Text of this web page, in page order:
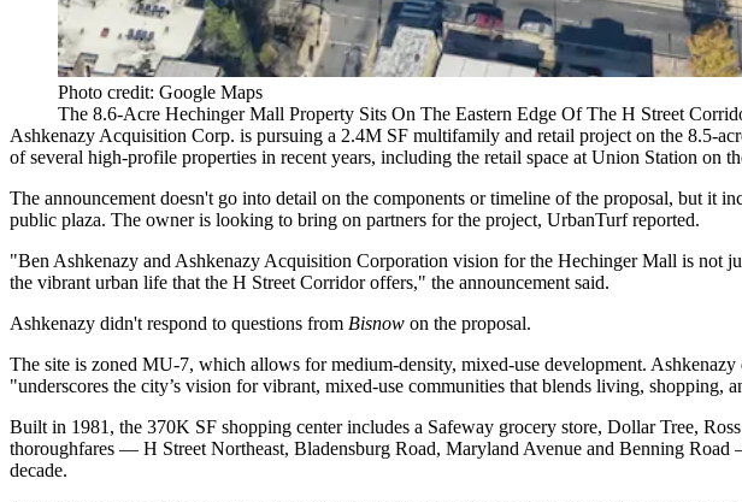
Photo credit: Google Maps
The 8.6-Acre Hechinger Mall Property Sits On The Eastern Edge Of The H Street
Ashkenazy Acquisition Corp. is pursuing a 2.4M SF multifamily and retail project on the 8.5-
of several high-profile properties in recent years, including the retail space at Union Station on
The announcement doesn't go into detail on the components or timeline of the proposal, but it
public plaza. The owner is looking to bring on partners for the project, UrbanTurf reported.
"Ben Ashkenazy and Ashkenazy Acquisition Corporation vision for the Hechinger Mall is not
the vibrant urban life that the H Street Corridor offers," the announcement said.
Ashkenazy didn't respond to questions from Bisnow on the proposal.
The site is zoned MU-7, which allows for medium-density, mixed-use development.
"underscores the city’s vision for vibrant, mixed-use communities that blends living, shopping,
Built in 1981, the 370K SF shopping center includes a Safeway grocery store, Dollar Tree,
thoroughfares — H Street Northeast, Bladensburg Road, Maryland Avenue and Benning
decade.